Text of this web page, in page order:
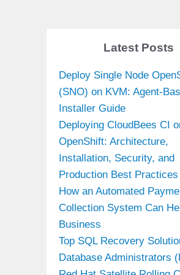
Latest Posts
Deploy Single Node
(SNO) on KVM: Agent-
Installer Guide
Deploying CloudBees CI
OpenShift: Architecture,
Installation, Security, and
Production Best Practices
How an Automated
Collection System Can
Business
Top SQL Recovery
Database Administrators